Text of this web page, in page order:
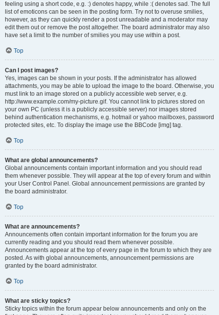
feeling using a short code, e.g. :) denotes happy, while :( denotes sad. The full
list of emoticons can be seen in the posting form. Try not to overuse smilies,
however, as they can quickly render a post unreadable and a moderator may
edit them out or remove the post altogether. The board administrator may also
have set a limit to the number of smilies you may use within a post.
Top
Can I post images?
Yes, images can be shown in your posts. If the administrator has allowed
attachments, you may be able to upload the image to the board. Otherwise, you
must link to an image stored on a publicly accessible web server, e.g.
http://www.example.com/my-picture.gif. You cannot link to pictures stored on
your own PC (unless it is a publicly accessible server) nor images stored
behind authentication mechanisms, e.g. hotmail or yahoo mailboxes, password
protected sites, etc. To display the image use the BBCode [img] tag.
Top
What are global announcements?
Global announcements contain important information and you should read
them whenever possible. They will appear at the top of every forum and within
your User Control Panel. Global announcement permissions are granted by
the board administrator.
Top
What are announcements?
Announcements often contain important information for the forum you are
currently reading and you should read them whenever possible.
Announcements appear at the top of every page in the forum to which they are
posted. As with global announcements, announcement permissions are
granted by the board administrator.
Top
What are sticky topics?
Sticky topics within the forum appear below announcements and only on the